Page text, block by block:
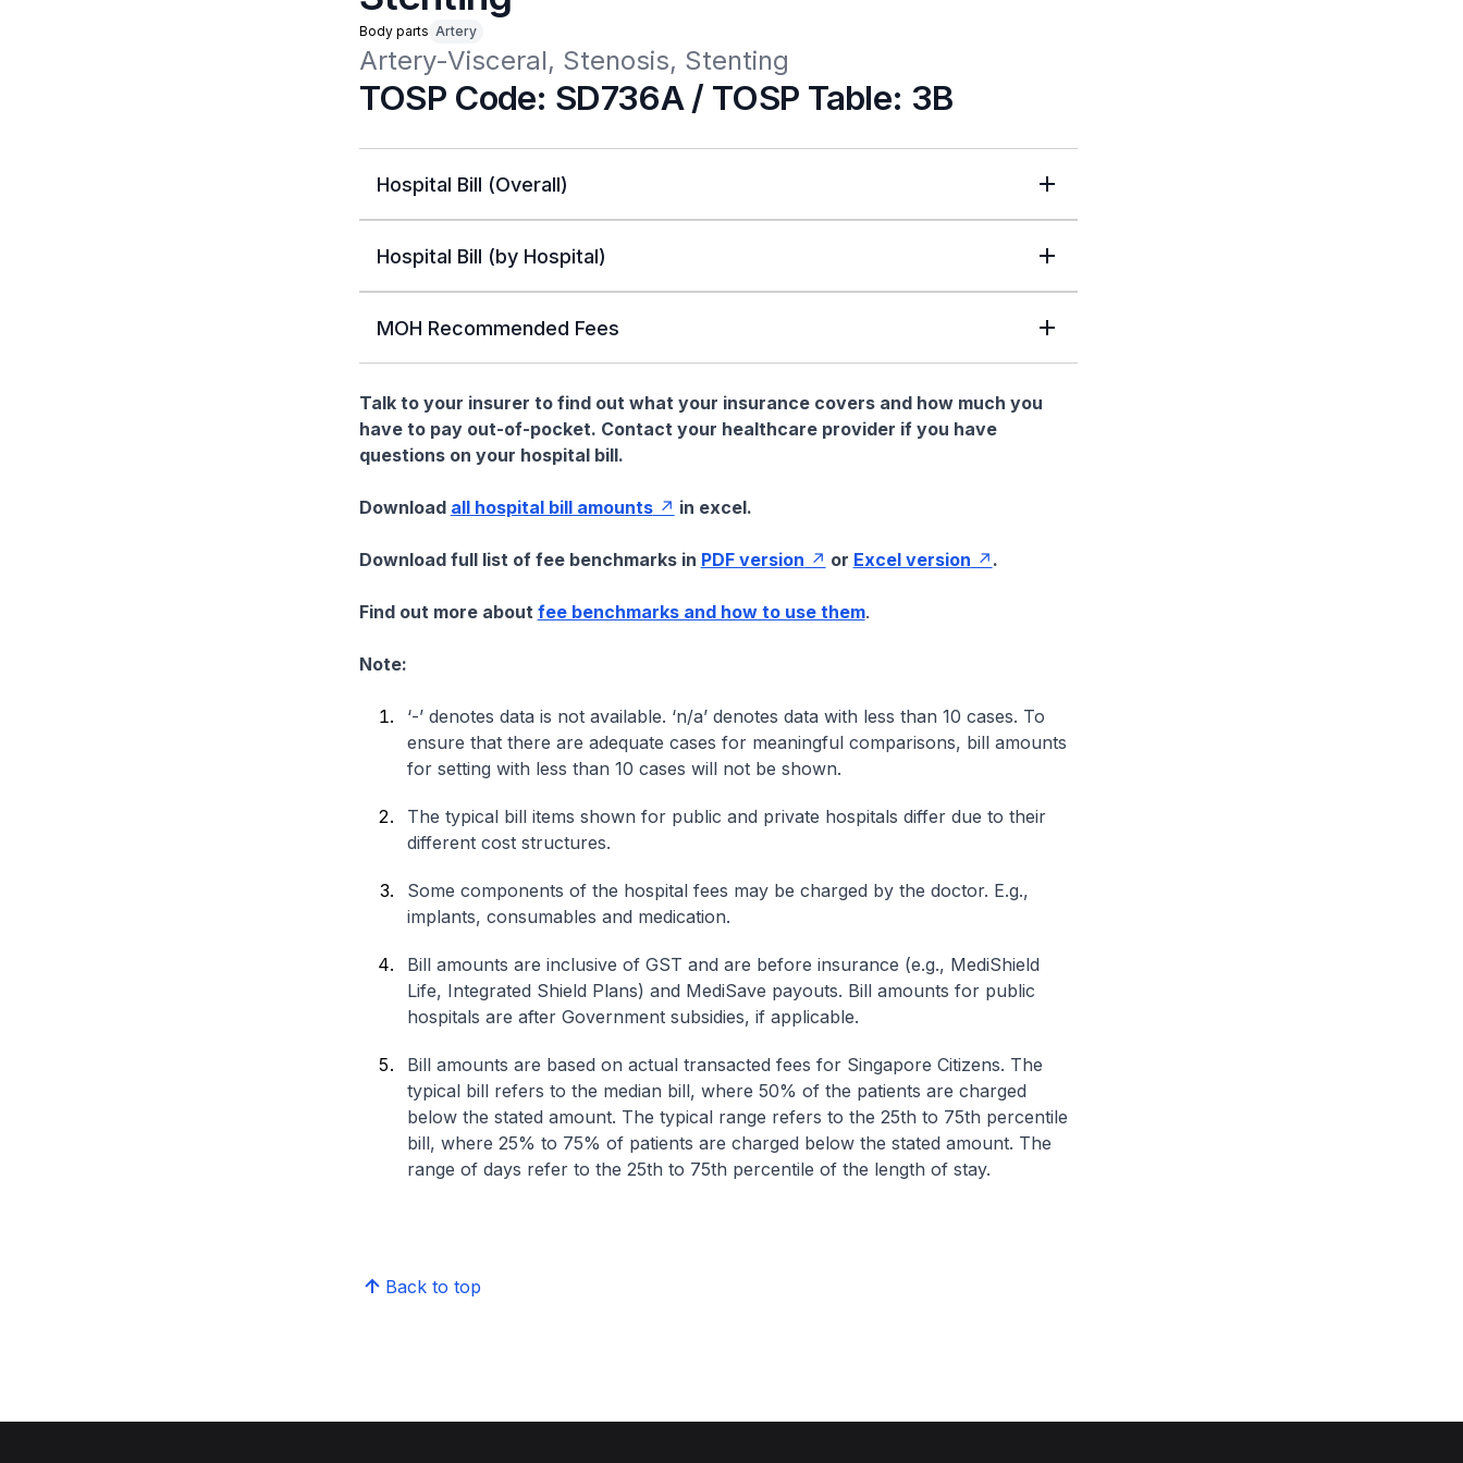
Body parts Artery
Artery-Visceral, Stenosis, Stenting
TOSP Code: SD736A / TOSP Table: 3B
Hospital Bill (Overall)
Hospital Bill (by Hospital)
MOH Recommended Fees
Talk to your insurer to find out what your insurance covers and how much you
have to pay out-of-pocket. Contact your healthcare provider if you have
questions on your hospital bill.
Download all hospital bill amounts in excel.
Download full list of fee benchmarks in PDF version or Excel version .
Find out more about fee benchmarks and how to use them.
Note:
‘-’ denotes data is not available. ‘n/a’ denotes data with less than 10 cases. To
ensure that there are adequate cases for meaningful comparisons, bill amounts
for setting with less than 10 cases will not be shown.
The typical bill items shown for public and private hospitals differ due to their
different cost structures.
Some components of the hospital fees may be charged by the doctor. E.g.,
implants, consumables and medication.
Bill amounts are inclusive of GST and are before insurance (e.g., MediShield
Life, Integrated Shield Plans) and MediSave payouts. Bill amounts for public
hospitals are after Government subsidies, if applicable.
Bill amounts are based on actual transacted fees for Singapore Citizens. The
typical bill refers to the median bill, where 50% of the patients are charged
below the stated amount. The typical range refers to the 25th to 75th percentile
bill, where 25% to 75% of patients are charged below the stated amount. The
range of days refer to the 25th to 75th percentile of the length of stay.
Back to top